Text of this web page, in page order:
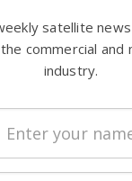
Automation &
Ground
Systems
Spectrum &
Licensing
Startups &
satellite
commercial and
industry.